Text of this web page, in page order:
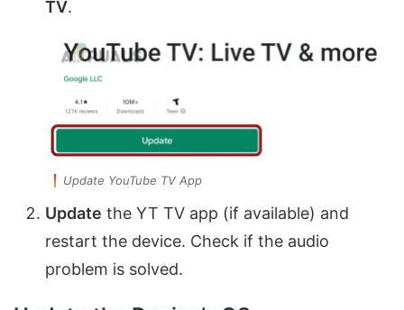
TV.
Update YouTube TV App
Update the YT TV app (if available) and
restart the device. Check if the audio
problem is solved.